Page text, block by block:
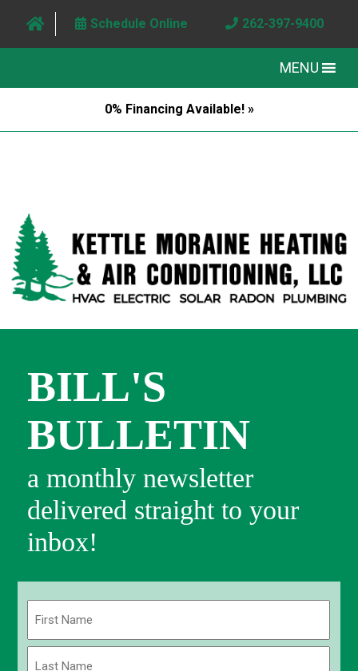
Schedule Online 262-397-9400
MENU
0% Financing Available! »
BILL'S
BULLETIN
a monthly newsletter
delivered straight to your
inbox!
First